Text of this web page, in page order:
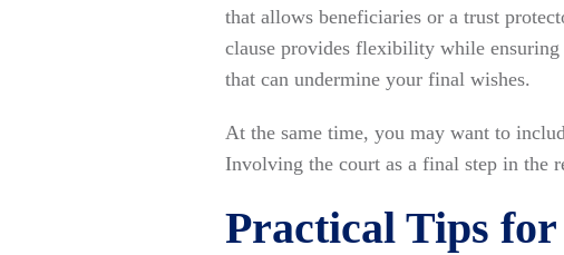
that allows beneficiaries or a trust
clause provides flexibility while ensuring
that can undermine your final wishes.
At the same time, you may want to
Involving the court as a final step in the
Practical Tips for